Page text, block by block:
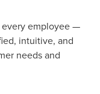
every employee —
intuitive, and
needs and